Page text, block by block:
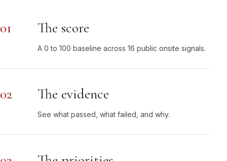
01 The score
A 0 to 100 baseline across 16 public onsite signals.
02 The evidence
See what passed, what failed, and why.